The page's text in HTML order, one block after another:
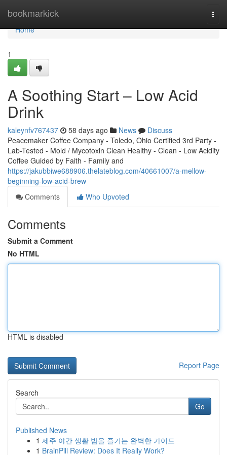
bookmarkick
Home
Home
1
A Soothing Start – Low Acid
Drink
kaleynfv767437 58 days ago News
Discuss
Peacemaker Coffee Company - Toledo, Ohio Certified 3rd Party -
Lab-Tested - Mold / Mycotoxin Clean Healthy - Clean - Low Acidity
Coffee Guided by Faith - Family and
https://jakubbiwe688906.thelateblog.com/40661007/a-mellow-
beginning-low-acid-brew
Comments
Who Upvoted
Comments
Submit a Comment
No HTML
HTML is disabled
Report Page
Search
Go
Published News
1 제주 야간 생활 밤을 즐기는 완벽한 가이드
1 BrainPill Review: Does It Really Work?